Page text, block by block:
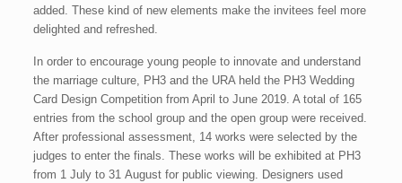
added. These kind of new elements make the invitees feel more
delighted and refreshed.
In order to encourage young people to innovate and understand
the marriage culture, PH3 and the URA held the PH3 Wedding
Card Design Competition from April to June 2019. A total of 165
entries from the school group and the open group were received.
After professional assessment, 14 works were selected by the
judges to enter the finals. These works will be exhibited at PH3
from 1 July to 31 August for public viewing. Designers used